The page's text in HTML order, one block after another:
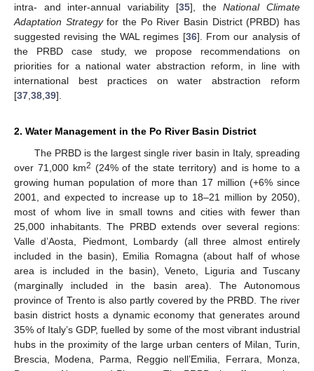
intra- and inter-annual variability [35], theNational Climate
Adaptation Strategyfor the Po River Basin District (PRBD) has
suggested revising the WAL regimes [36]. From our analysis of
the PRBD case study, we propose recommendations on
priorities for a national water abstraction reform, in line with
international best practices on water abstraction reform
[37 38 39].
2. Water Management in the Po River Basin District
The PRBD is the largest single river basin in Italy, spreading
over 71,000 km2 (24% of the state territory) and is home to a
growing human population of more than 17 million (+6% since
2001, and expected to increase up to 18–21 million by 2050),
most of whom live in small towns and cities with fewer than
25,000 inhabitants. The PRBD extends over several regions:
Valle d’Aosta, Piedmont, Lombardy (all three almost entirely
included in the basin), Emilia Romagna (about half of whose
area is included in the basin), Veneto, Liguria and Tuscany
(marginally included in the basin area). The Autonomous
province of Trento is also partly covered by the PRBD. The river
basin district hosts a dynamic economy that generates around
35% of Italy’s GDP, fuelled by some of the most vibrant industrial
hubs in the proximity of the large urban centers of Milan, Turin,
Brescia, Modena, Parma, Reggio nell’Emilia, Ferrara, Monza,